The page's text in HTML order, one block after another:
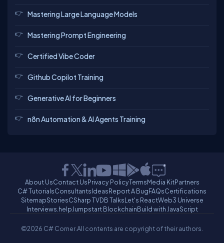
Mastering Large Language Models
Mastering Prompt Engineering
Certified Vibe Coder
Github Copilot Training
Generative AI for Beginners
n8n Automation & AI Agents Training
About UsContact UsPrivacy PolicyTermsMedia KitPartners
C# TutorialsConsultantsIdeasReport A BugFAQsCertifications
SitemapStoriesCSharp TVDB TalksLet's ReactWeb3 Universe
Interviews.helpJumpstart BlockchainBuild with JavaScript
©2026 C# Corner.All contents are copyright of their authors.